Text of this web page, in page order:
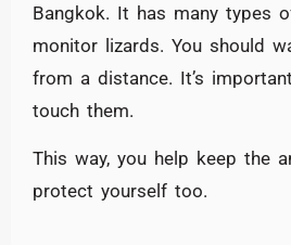
Bangkok. It has many types
monitor lizards. You should
from a distance. It’s
touch them.
This way, you help keep the
protect yourself too.